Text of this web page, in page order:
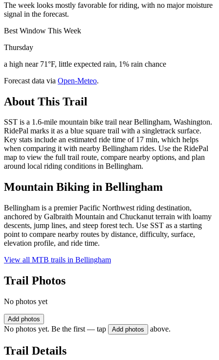
The week looks mostly favorable for riding, with no major moisture
signal in the forecast.
Best Window This Week
Thursday
a high near 71°F, little expected rain, 1% rain chance
Forecast data via Open-Meteo.
About This Trail
SST is a 1.6-mile mountain bike trail near Bellingham, Washington.
RidePal marks it as a blue square trail with a singletrack surface.
Key stats include an estimated ride time of 17 min, which helps
when comparing it with nearby Bellingham rides. Use the RidePal
map to view the full trail route, compare nearby options, and plan
around local riding conditions in Bellingham.
Mountain Biking in Bellingham
Bellingham is a premier Pacific Northwest riding destination,
anchored by Galbraith Mountain and Chuckanut terrain with loamy
descents, jump lines, and steep forest tech. Use SST as a starting
point to compare nearby routes by distance, difficulty, surface,
elevation profile, and ride time.
View all MTB trails in Bellingham
Trail Photos
No photos yet
Add photos
No photos yet. Be the first — tap Add photos above.
Trail Details